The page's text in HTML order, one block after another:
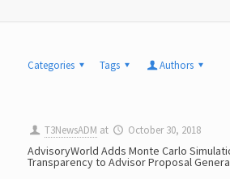
Categories Tags Authors
T3NewsADM at October 30, 2018
AdvisoryWorld Adds Monte Carlo
Transparency to Advisor Proposal